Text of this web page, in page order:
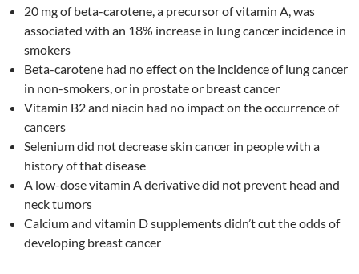
20 mg of beta-carotene, a precursor of vitamin A, was
associated with an 18% increase in lung cancer incidence in
smokers
Beta-carotene had no effect on the incidence of lung cancer
in non-smokers, or in prostate or breast cancer
Vitamin B2 and niacin had no impact on the occurrence of
cancers
Selenium did not decrease skin cancer in people with a
history of that disease
A low-dose vitamin A derivative did not prevent head and
neck tumors
Calcium and vitamin D supplements didn’t cut the odds of
developing breast cancer